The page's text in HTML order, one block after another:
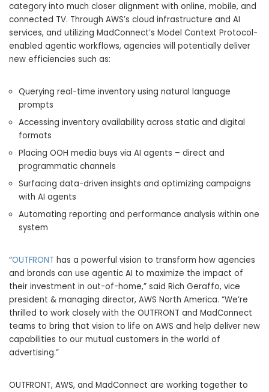
category into much closer alignment with online, mobile, and
connected TV. Through AWS’s cloud infrastructure and AI
services, and utilizing MadConnect’s Model Context Protocol-
enabled agentic workflows, agencies will potentially deliver
new efficiencies such as:
Querying real-time inventory using natural language
prompts
Accessing inventory availability across static and digital
formats
Placing OOH media buys via AI agents – direct and
programmatic channels
Surfacing data-driven insights and optimizing campaigns
with AI agents
Automating reporting and performance analysis within one
system
“OUTFRONT has a powerful vision to transform how agencies
and brands can use agentic AI to maximize the impact of
their investment in out-of-home,” said Rich Geraffo, vice
president & managing director, AWS North America. “We’re
thrilled to work closely with the OUTFRONT and MadConnect
teams to bring that vision to life on AWS and help deliver new
capabilities to our mutual customers in the world of
advertising.”
OUTFRONT, AWS, and MadConnect are working together to